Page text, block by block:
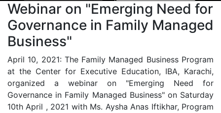
Webinar on "Emerging Need for
Governance in Family Managed
Business"
April 10, 2021: The Family Managed Business Program
at the Center for Executive Education, IBA, Karachi,
organized a webinar on "Emerging Need for
Governance in Family Managed Business" on Saturday
10th April , 2021 with Ms. Aysha Anas Iftikhar, Program